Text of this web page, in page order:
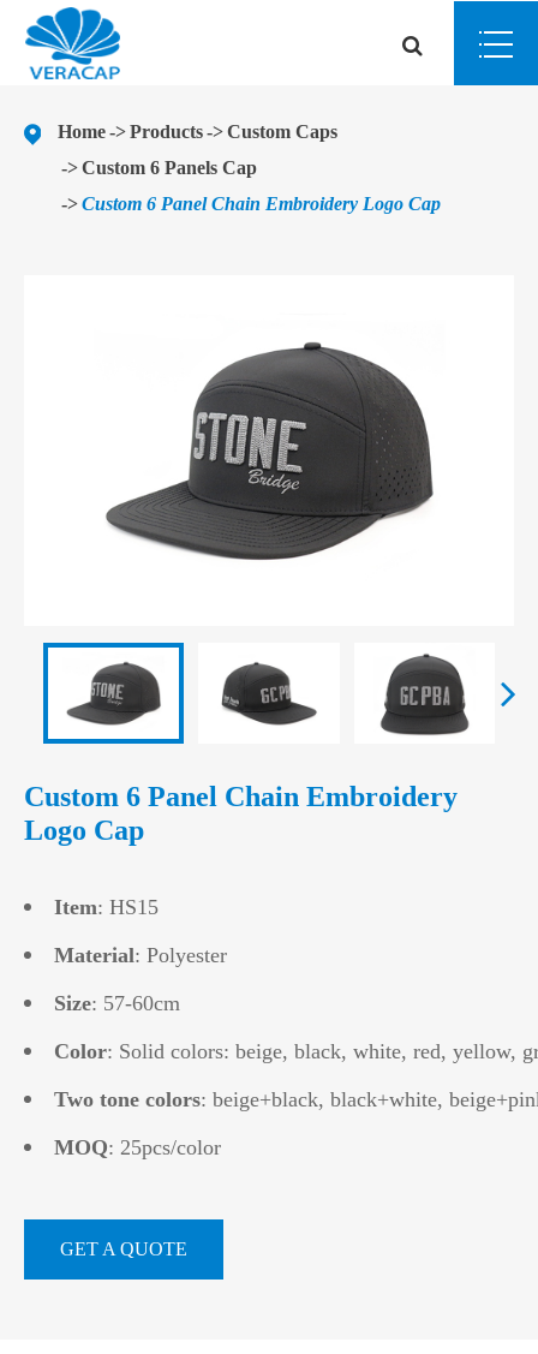
Home Products
Custom Caps
Custom 6 Panels Cap
Custom 6 Panel Chain Embroidery Logo Cap
Custom 6 Panel Chain Embroidery
Logo Cap
Item: HS15
Material: Polyester
Size: 57-60cm
Color: Solid colors: beige, black, white, red, yellow,
Two tone colors: beige+black, black+white,
MOQ: 25pcs/color
GET A QUOTE